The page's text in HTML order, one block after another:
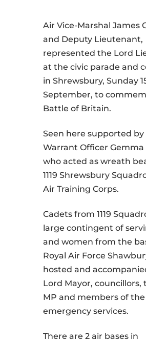
Air Vice-Marshal James
and Deputy Lieutenant,
represented the Lord
at the civic parade and
in Shrewsbury, Sunday
September, to
Battle of Britain.
Seen here supported by
Warrant Officer Gemma
who acted as wreath
1119 Shrewsbury
Air Training Corps.
Cadets from 1119
large contingent of
and women from the
Royal Air Force
hosted and
Lord Mayor, councillors,
MP and members of the
emergency services.
There are 2 air bases in